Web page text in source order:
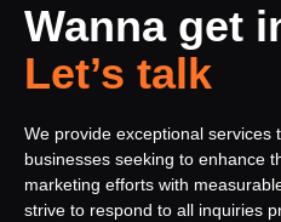
Wanna get
Let’s talk
We provide exceptional services
businesses seeking to enhance
marketing efforts with
strive to respond to all inquiries